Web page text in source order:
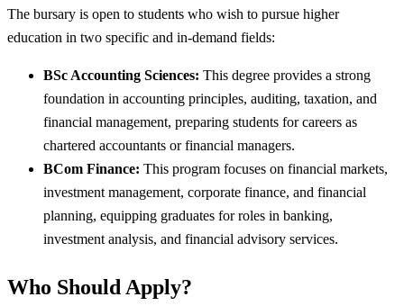
The bursary is open to students who wish to pursue higher
education in two specific and in-demand fields:
BSc Accounting Sciences: This degree provides a strong
foundation in accounting principles, auditing, taxation, and
financial management, preparing students for careers as
chartered accountants or financial managers.
BCom Finance: This program focuses on financial markets,
investment management, corporate finance, and financial
planning, equipping graduates for roles in banking,
investment analysis, and financial advisory services.
Who Should Apply?